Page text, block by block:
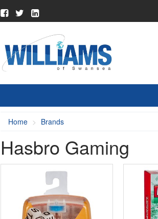
Home Brands
Hasbro Gaming